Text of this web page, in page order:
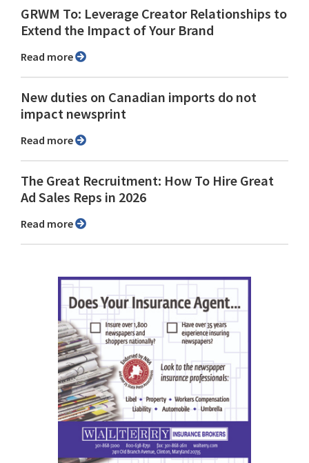
GRWM To: Leverage Creator Relationships to
Extend the Impact of Your Brand
Read more
New duties on Canadian imports do not
impact newsprint
Read more
The Great Recruitment: How To Hire Great
Ad Sales Reps in 2026
Read more